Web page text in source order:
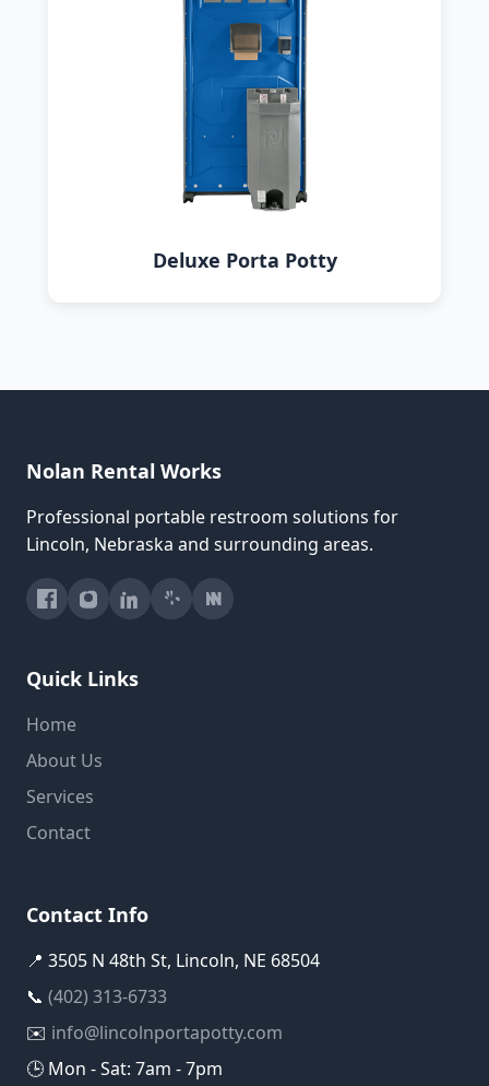
Deluxe Porta Potty
Nolan Rental Works
Professional portable restroom solutions for
Lincoln, Nebraska and surrounding areas.
Quick Links
Home
About Us
Services
Contact
Contact Info
📍 3505 N 48th St, Lincoln, NE 68504
📞 (402) 313-6733
✉️ info@lincolnportapotty.com
🕒 Mon - Sat: 7am - 7pm